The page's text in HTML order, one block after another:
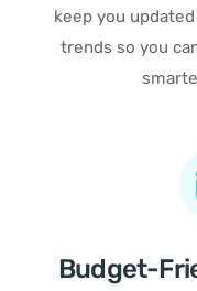
keep you
trends so you
Budget-